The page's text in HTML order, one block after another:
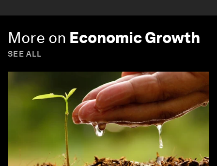
More on Economic Growth
SEE ALL